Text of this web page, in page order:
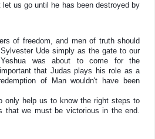
us go until he has been destroyed by
of freedom, and men of truth should
Ude simply as the gate to our
Yeshua was about to come for the
that Judas plays his role as a
of Man wouldn't have been
only help us to know the right steps to
that we must be victorious in the end.